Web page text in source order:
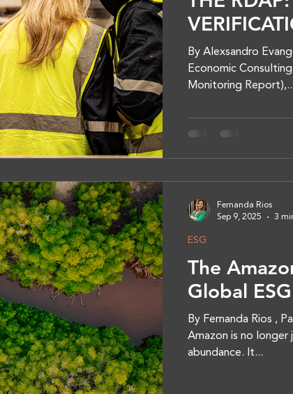
By Alexsandro
Economic
Monitoring
The
Global ESG
By Fernanda Rios ,
Amazon is no longer
abundance. It...
ESG
Fernanda Rios
Sep 9, 2025
3